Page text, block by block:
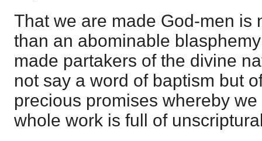
That we are made God-men is
than an abominable
made partakers of the divine
not say a word of baptism but
precious promises whereby
whole work is full of